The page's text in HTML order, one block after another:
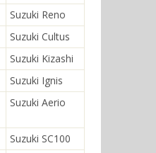
Suzuki Reno
Suzuki Cultus
Suzuki Kizashi
Suzuki Ignis
Suzuki Aerio
Suzuki SC100